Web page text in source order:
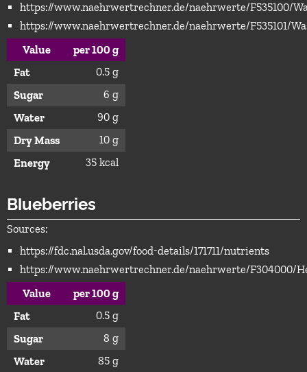
https://www.naehrwertrechner.de/naehrwerte/F535100/
https://www.naehrwertrechner.de/naehrwerte/F535101/
Value
per 100 g
Fat
0.5 g
Sugar
6 g
Water
90 g
Dry Mass
10 g
Energy
35 kcal
Blueberries
Sources:
https://fdc.nal.usda.gov/food-details/171711/nutrients
https://www.naehrwertrechner.de/naehrwerte/F304000/
Value
per 100 g
Fat
0.5 g
Sugar
8 g
Water
85 g